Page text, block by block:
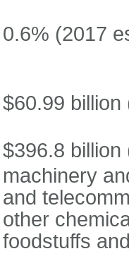
0.6% (2017
$60.99 billion
$396.8 billion
machinery
and
other
foodstuffs